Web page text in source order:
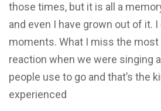
those times, but it is all a
and even I have grown out of it.
moments. What I miss the most
reaction when we were singing
people use to go and that’s the
experienced